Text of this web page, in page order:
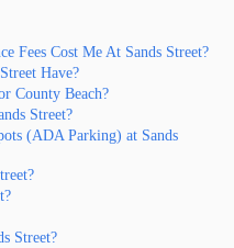
Fees Cost Me At Sands Street?
Have?
County Beach?
Street?
(ADA Parking) at Sands
Street?